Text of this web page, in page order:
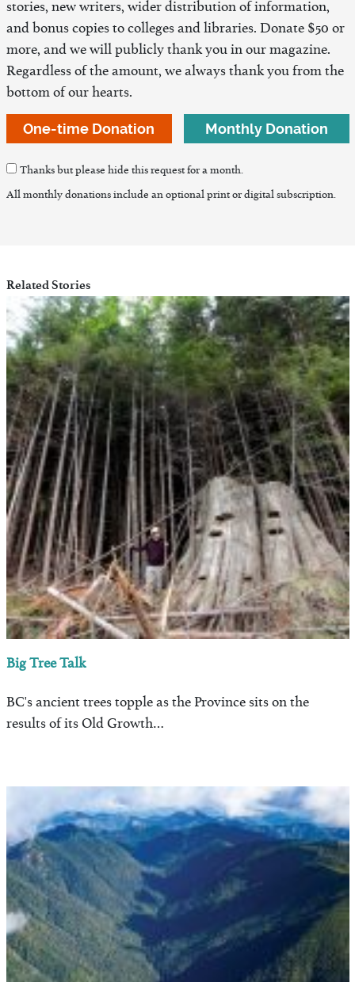
stories, new writers, wider distribution of information,
and bonus copies to colleges and libraries. Donate $50 or
more, and we will publicly thank you in our magazine.
Regardless of the amount, we always thank you from the
bottom of our hearts.
One-time Donation Monthly Donation
Thanks but please hide this request for a month.
All monthly donations include an optional print or digital subscription.
Related Stories
Big Tree Talk
BC's ancient trees topple as the Province sits on the
results of its Old Growth…